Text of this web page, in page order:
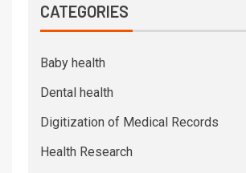
CATEGORIES
Baby health
Dental health
Digitization of Medical Records
Health Research